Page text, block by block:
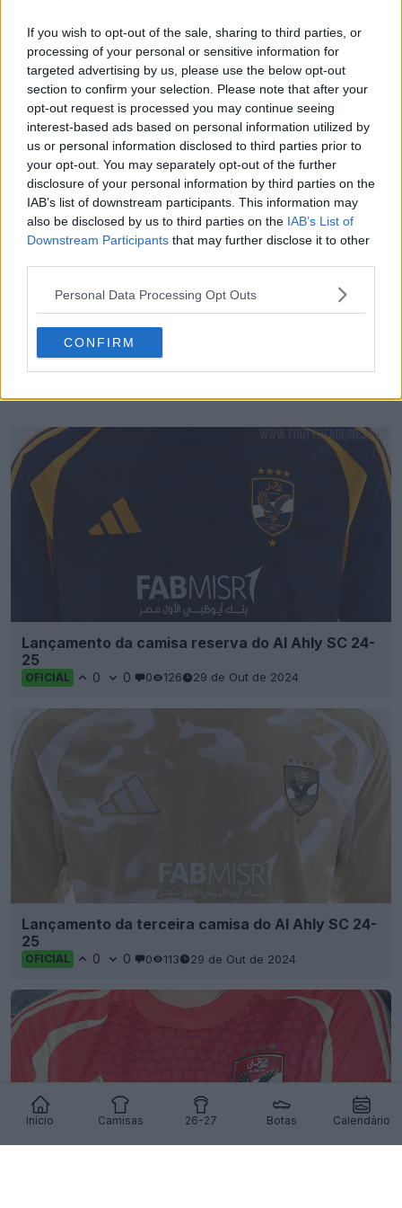
If you wish to opt-out of the sale, sharing to third parties, or
processing of your personal or sensitive information for
targeted advertising by us, please use the below opt-out
section to confirm your selection. Please note that after your
opt-out request is processed you may continue seeing
interest-based ads based on personal information utilized by
us or personal information disclosed to third parties prior to
your opt-out. You may separately opt-out of the further
disclosure of your personal information by third parties on the
IAB’s list of downstream participants. This information may
also be disclosed by us to third parties on the IAB’s List of
Downstream Participants that may further disclose it to other
Personal Data Processing Opt Outs
CONFIRM
Início Camisas 26-27 Botas Calendário
Lançamento da camisa reserva do Al Ahly SC 24-
25
OFICIAL 0 0 0 126 29 de Out de 2024
Lançamento da terceira camisa do Al Ahly SC 24-
25
OFICIAL 0 0 0 113 29 de Out de 2024